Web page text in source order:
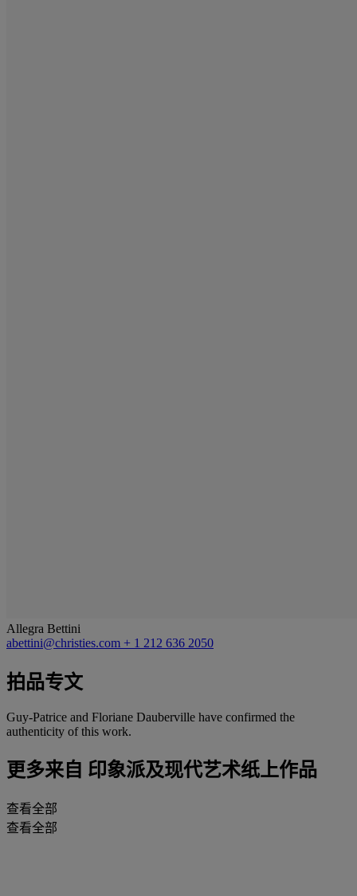
Allegra Bettini
abettini@christies.com + 1 212 636 2050
拍品专文
Guy-Patrice and Floriane Dauberville have confirmed the
authenticity of this work.
更多来自 印象派及现代艺术纸上作品
查看全部
查看全部